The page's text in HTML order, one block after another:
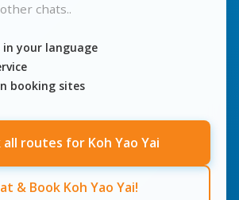
chats..
your language
booking sites
all routes for Koh Yao Yai
& Book Koh Yao Yai!